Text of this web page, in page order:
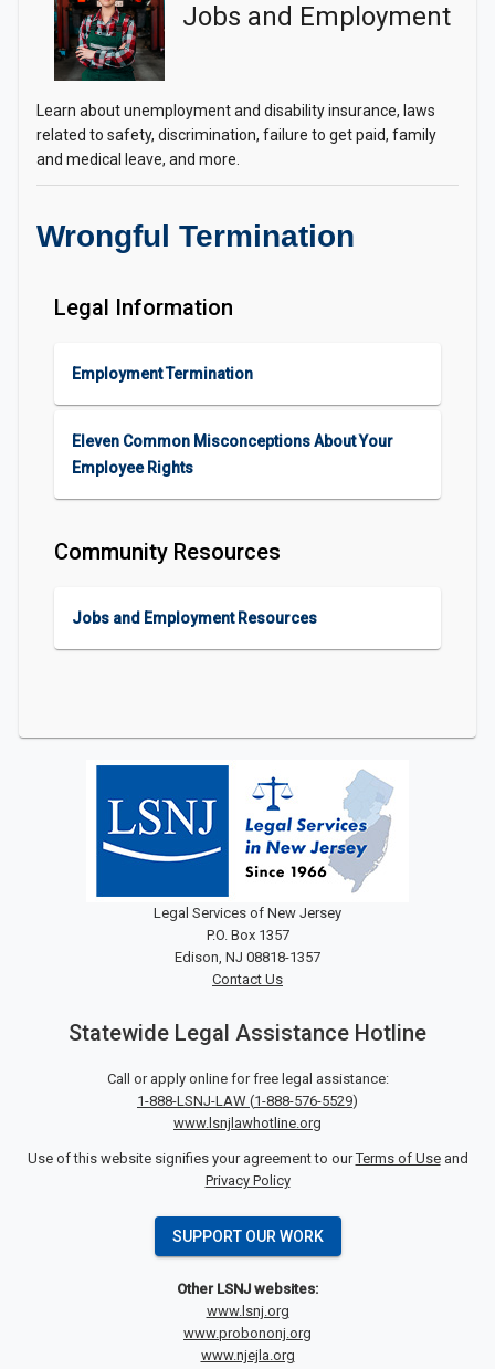
Jobs and Employment
Learn about unemployment and disability insurance, laws
related to safety, discrimination, failure to get paid, family
and medical leave, and more.
Wrongful Termination
Legal Information
Employment Termination
Eleven Common Misconceptions About Your
Employee Rights
Community Resources
Jobs and Employment Resources
Legal Services of New Jersey
P.O. Box 1357
Edison, NJ 08818-1357
Contact Us
Statewide Legal Assistance Hotline
Call or apply online for free legal assistance:
1-888-LSNJ-LAW (1-888-576-5529)
www.lsnjlawhotline.org
Use of this website signifies your agreement to ourTerms of Useand
Privacy Policy
SUPPORT OUR WORK
Other LSNJ websites:
www.lsnj.org
www.probononj.org
www.njejla.org